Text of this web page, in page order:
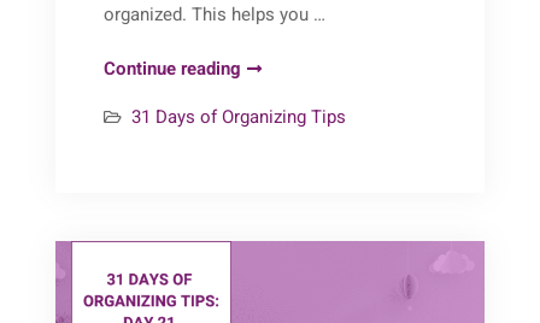
organized. This helps you …
Continue reading 31
of
22
31 Days of Organizing Tips